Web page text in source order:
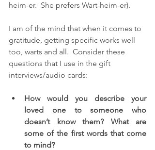
heim-er.  She prefers Wart-heim-er).
I am of the mind that when it comes to
gratitude, getting specific works well
too, warts and all.  Consider these
questions that I use in the gift
interviews/audio cards:
How would you describe your
loved one to someone who
doesn’t know them? What are
some of the first words that come
to mind?